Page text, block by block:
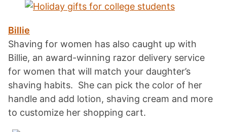
Billie
Shaving for women has also caught up with
Billie, an award-winning razor delivery service
for women that will match your daughter’s
shaving habits. She can pick the color of her
handle and add lotion, shaving cream and more
to customize her shopping cart.